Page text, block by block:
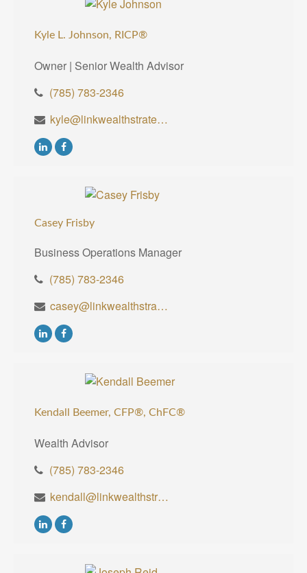
Kyle L. Johnson, RICP®
Owner | Senior Wealth Advisor
(785) 783-2346
kyle@linkwealthstrategies.com
Casey Frisby
Business Operations Manager
(785) 783-2346
casey@linkwealthstrategies.com
Kendall Beemer, CFP®, ChFC®
Wealth Advisor
(785) 783-2346
kendall@linkwealthstrategies.com